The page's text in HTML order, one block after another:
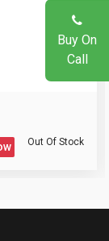
Out Of Stock
Buy On
Call